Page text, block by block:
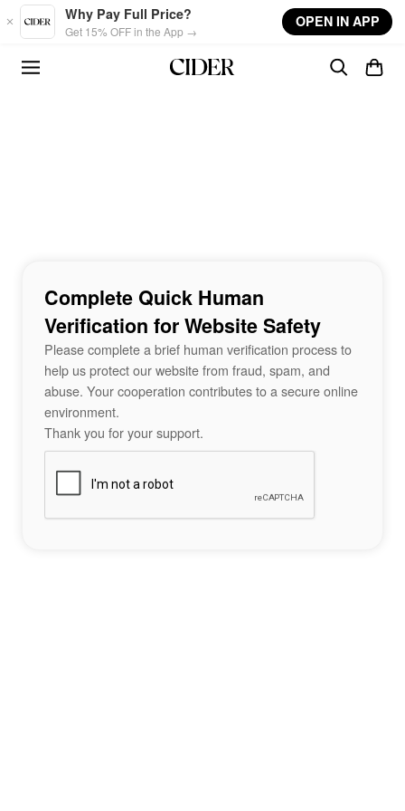
Skip to main content
Why Pay Full Price?
Get 15% OFF in the App →
OPEN IN APP
Complete Quick Human
Verification for Website Safety
Please complete a brief human verification process to
help us protect our website from fraud, spam, and
abuse. Your cooperation contributes to a secure online
environment.
Thank you for your support.